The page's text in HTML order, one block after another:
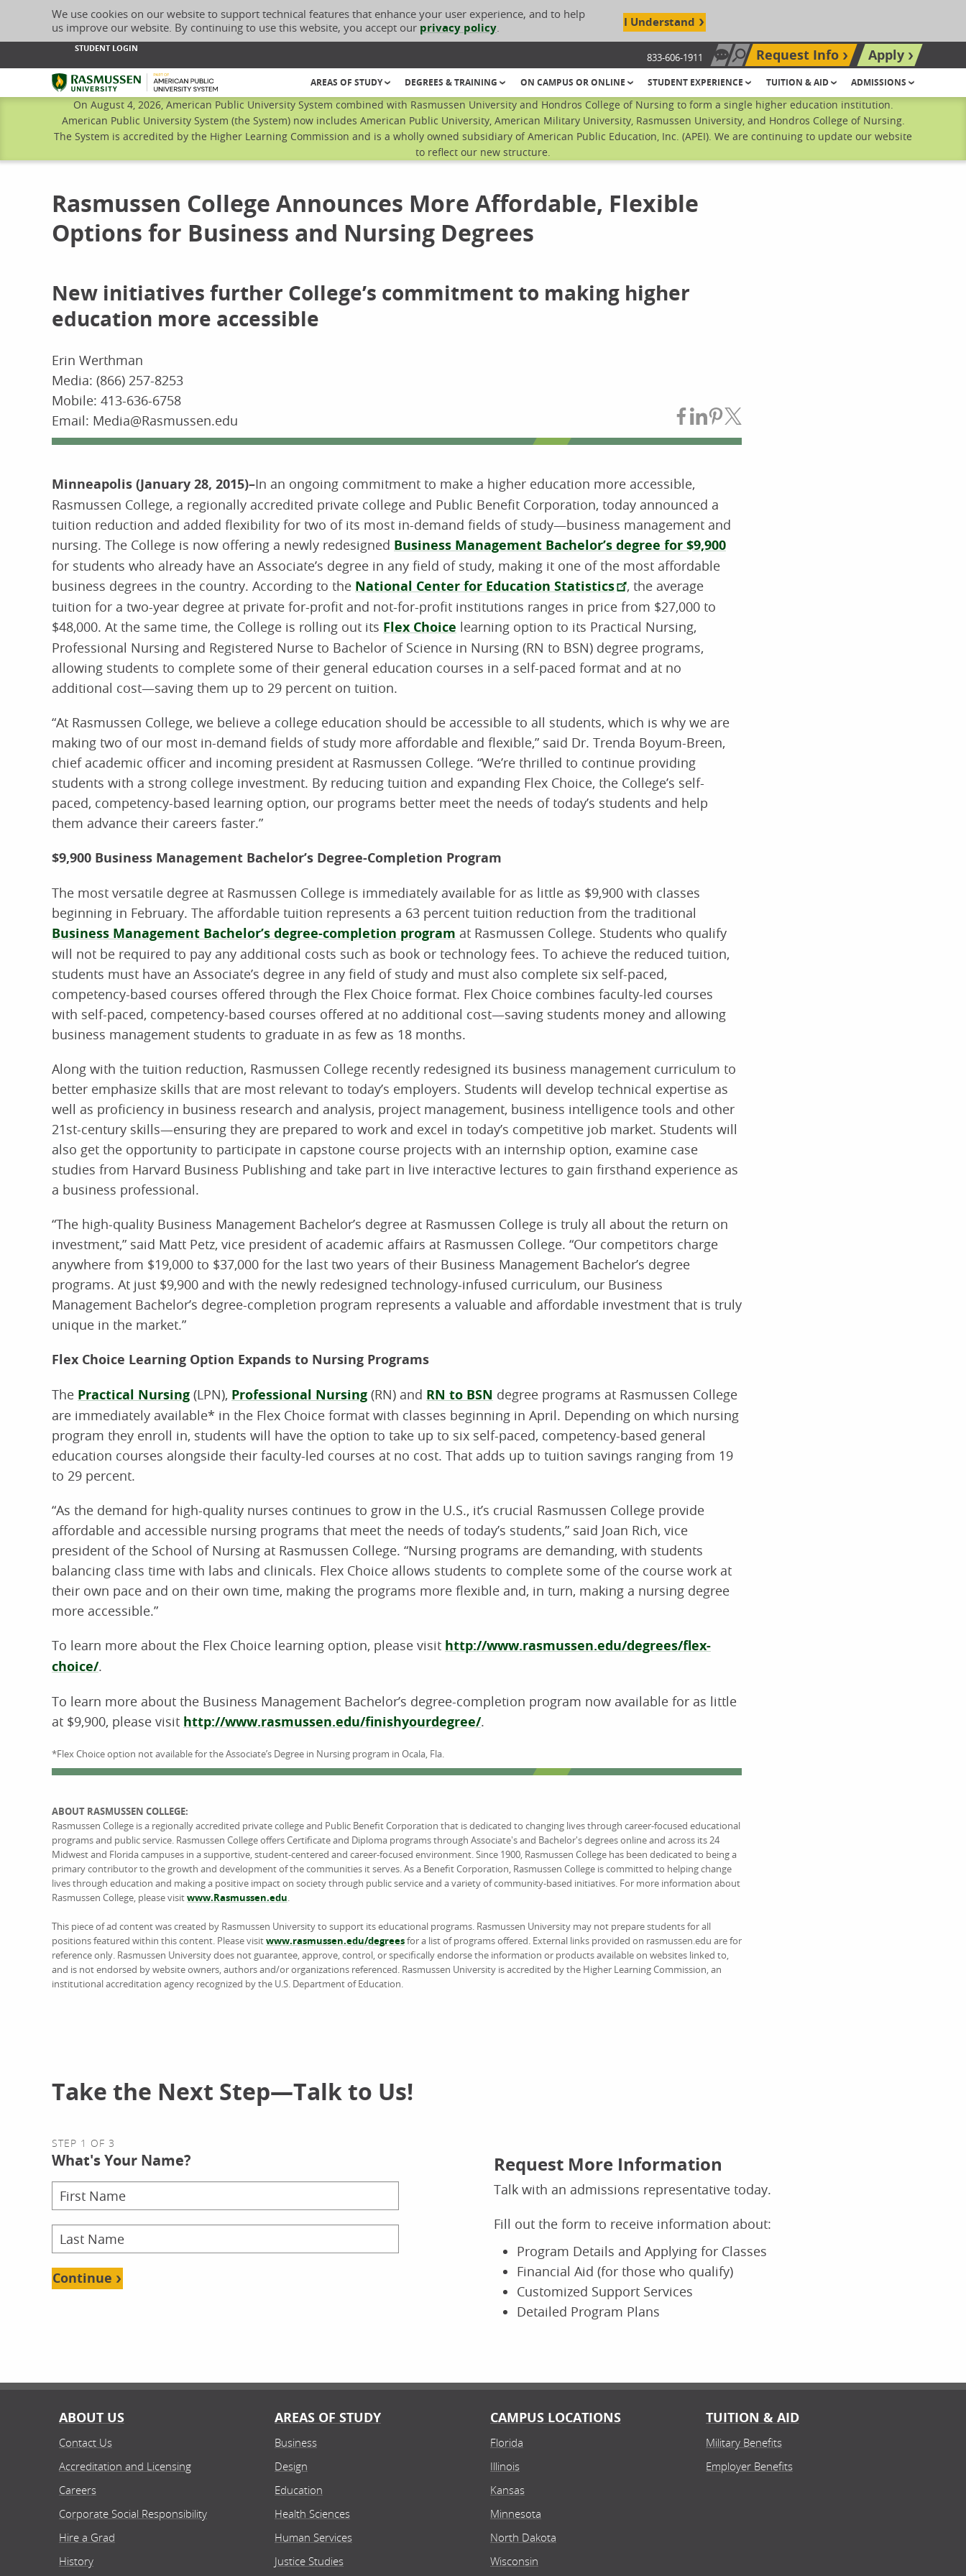
We use cookies on our website to support technical features that enhance your user experience, and to help
us improve our website. By continuing to use this website, you accept our privacy policy. I Understand
STUDENT LOGIN
833-606-1911 Chat Now
Search site
Request Info
Apply
Rasmussen University
AREAS OF STUDY DEGREES & TRAINING ON CAMPUS OR ONLINE STUDENT EXPERIENCE TUITION & AID ADMISSIONS
On August 4, 2026, American Public University System combined with Rasmussen University and Hondros College of Nursing to form a single higher education institution.
American Public University System (the System) now includes American Public University, American Military University, Rasmussen University, and Hondros College of Nursing.
The System is accredited by the Higher Learning Commission and is a wholly owned subsidiary of American Public Education, Inc. (APEI). We are continuing to update our website
to reflect our new structure.
Rasmussen College Announces More Affordable, Flexible
Options for Business and Nursing Degrees
New initiatives further College’s commitment to making higher
education more accessible
Erin Werthman
Media: (866) 257-8253
Mobile: 413-636-6758
Email: Media@Rasmussen.edu
Share on Facebook
Share on LinkedIn
Share on Pinterest
Minneapolis (January 28, 2015)–In an ongoing commitment to make a higher education more accessible,
Rasmussen College, a regionally accredited private college and Public Benefit Corporation, today announced a
tuition reduction and added flexibility for two of its most in-demand fields of study—business management and
nursing. The College is now offering a newly redesigned Business Management Bachelor’s degree for $9,900
for students who already have an Associate’s degree in any field of study, making it one of the most affordable
business degrees in the country. According to the National Center for Education Statistics
, the average
tuition for a two-year degree at private for-profit and not-for-profit institutions ranges in price from $27,000 to
$48,000. At the same time, the College is rolling out its Flex Choice learning option to its Practical Nursing,
Professional Nursing and Registered Nurse to Bachelor of Science in Nursing (RN to BSN) degree programs,
allowing students to complete some of their general education courses in a self-paced format and at no
additional cost—saving them up to 29 percent on tuition.
“At Rasmussen College, we believe a college education should be accessible to all students, which is why we are
making two of our most in-demand fields of study more affordable and flexible,” said Dr. Trenda Boyum-Breen,
chief academic officer and incoming president at Rasmussen College. “We’re thrilled to continue providing
students with a strong college investment. By reducing tuition and expanding Flex Choice, the College’s self-
paced, competency-based learning option, our programs better meet the needs of today’s students and help
them advance their careers faster.”
$9,900 Business Management Bachelor’s Degree-Completion Program
The most versatile degree at Rasmussen College is immediately available for as little as $9,900 with classes
beginning in February. The affordable tuition represents a 63 percent tuition reduction from the traditional
Business Management Bachelor’s degree-completion program at Rasmussen College. Students who qualify
will not be required to pay any additional costs such as book or technology fees. To achieve the reduced tuition,
students must have an Associate’s degree in any field of study and must also complete six self-paced,
competency-based courses offered through the Flex Choice format. Flex Choice combines faculty-led courses
with self-paced, competency-based courses offered at no additional cost—saving students money and allowing
business management students to graduate in as few as 18 months.
Along with the tuition reduction, Rasmussen College recently redesigned its business management curriculum to
better emphasize skills that are most relevant to today’s employers. Students will develop technical expertise as
well as proficiency in business research and analysis, project management, business intelligence tools and other
21st-century skills—ensuring they are prepared to work and excel in today’s competitive job market. Students will
also get the opportunity to participate in capstone course projects with an internship option, examine case
studies from Harvard Business Publishing and take part in live interactive lectures to gain firsthand experience as
a business professional.
“The high-quality Business Management Bachelor’s degree at Rasmussen College is truly all about the return on
investment,” said Matt Petz, vice president of academic affairs at Rasmussen College. “Our competitors charge
anywhere from $19,000 to $37,000 for the last two years of their Business Management Bachelor’s degree
programs. At just $9,900 and with the newly redesigned technology-infused curriculum, our Business
Management Bachelor’s degree-completion program represents a valuable and affordable investment that is truly
unique in the market.”
Flex Choice Learning Option Expands to Nursing Programs
The Practical Nursing (LPN), Professional Nursing (RN) and RN to BSN degree programs at Rasmussen College
are immediately available* in the Flex Choice format with classes beginning in April. Depending on which nursing
program they enroll in, students will have the option to take up to six self-paced, competency-based general
education courses alongside their faculty-led courses at no cost. That adds up to tuition savings ranging from 19
to 29 percent.
“As the demand for high-quality nurses continues to grow in the U.S., it’s crucial Rasmussen College provide
affordable and accessible nursing programs that meet the needs of today’s students,” said Joan Rich, vice
president of the School of Nursing at Rasmussen College. “Nursing programs are demanding, with students
balancing class time with labs and clinicals. Flex Choice allows students to complete some of the course work at
their own pace and on their own time, making the programs more flexible and, in turn, making a nursing degree
more accessible.”
To learn more about the Flex Choice learning option, please visit http://www.rasmussen.edu/degrees/flex-
choice/.
To learn more about the Business Management Bachelor’s degree-completion program now available for as little
at $9,900, please visit http://www.rasmussen.edu/finishyourdegree/.
*Flex Choice option not available for the Associate’s Degree in Nursing program in Ocala, Fla.
ABOUT RASMUSSEN COLLEGE:
Rasmussen College is a regionally accredited private college and Public Benefit Corporation that is dedicated to changing lives through career-focused educational
programs and public service. Rasmussen College offers Certificate and Diploma programs through Associate's and Bachelor's degrees online and across its 24
Midwest and Florida campuses in a supportive, student-centered and career-focused environment. Since 1900, Rasmussen College has been dedicated to being a
primary contributor to the growth and development of the communities it serves. As a Benefit Corporation, Rasmussen College is committed to helping change
lives through education and making a positive impact on society through public service and a variety of community-based initiatives. For more information about
Rasmussen College, please visitwww.Rasmussen.edu.
This piece of ad content was created by Rasmussen University to support its educational programs. Rasmussen University may not prepare students for all
positions featured within this content. Please visitwww.rasmussen.edu/degreesfor a list of programs offered. External links provided on rasmussen.edu are for
reference only. Rasmussen University does not guarantee, approve, control, or specifically endorse the information or products available on websites linked to,
and is not endorsed by website owners, authors and/or organizations referenced. Rasmussen University is accredited by the Higher Learning Commission, an
institutional accreditation agency recognized by the U.S. Department of Education.
Take the Next Step—Talk to Us!
Request More Information
Talk with an admissions representative today.
Fill out the form to receive information about:
Program Details and Applying for Classes
Financial Aid (for those who qualify)
Customized Support Services
Detailed Program Plans
STEP 1 OF 3
What's Your Name?
Continue
ABOUT US
Contact Us
Accreditation and Licensing
Careers
Corporate Social Responsibility
Hire a Grad
History
AREAS OF STUDY
Business
Design
Education
Health Sciences
Human Services
Justice Studies
CAMPUS LOCATIONS
Florida
Illinois
Kansas
Minnesota
North Dakota
Wisconsin
TUITION & AID
Military Benefits
Employer Benefits